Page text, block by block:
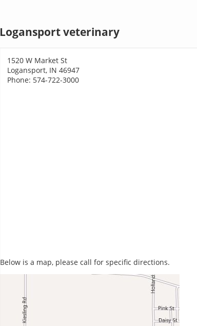
Logansport veterinary
1520 W Market St
Logansport, IN 46947
Phone: 574-722-3000
Below is a map, please call for specific directions.